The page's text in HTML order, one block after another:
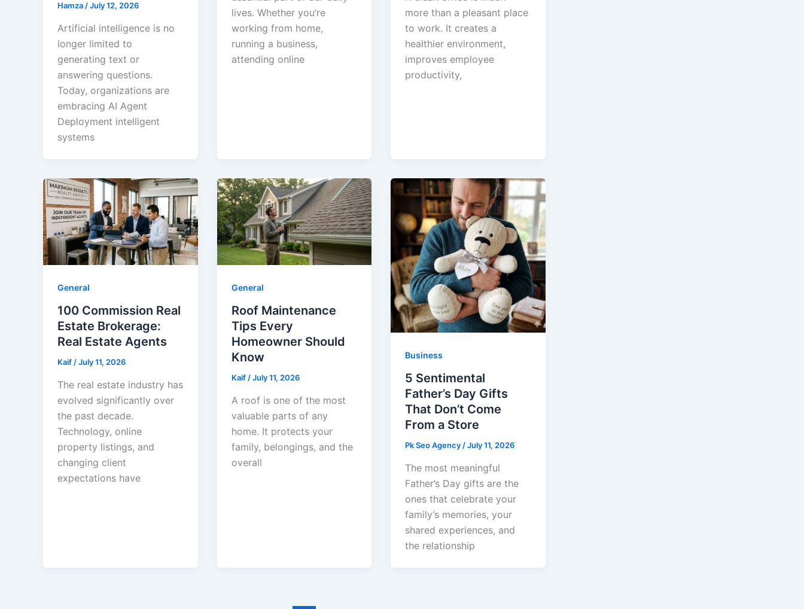
Hamza /July 12, 2026
Artificial intelligence is no
longer limited to
generating text or
answering questions.
Today, organizations are
embracing AI Agent
Deployment intelligent
systems
lives. Whether you’re
working from home,
running a business,
attending online
more than a pleasant place
to work. It creates a
healthier environment,
improves employee
productivity,
General
100 Commission Real
Estate Brokerage:
Real Estate Agents
Kaif /July 11, 2026
The real estate industry has
evolved significantly over
the past decade.
Technology, online
property listings, and
changing client
expectations have
General
Roof Maintenance
Tips Every
Homeowner Should
Know
Kaif /July 11, 2026
A roof is one of the most
valuable parts of any
home. It protects your
family, belongings, and the
overall
Business
5 Sentimental
Father’s Day Gifts
That Don’t Come
From a Store
Pk Seo Agency /July 11, 2026
The most meaningful
Father’s Day gifts are the
ones that celebrate your
family’s memories, your
shared experiences, and
the relationship